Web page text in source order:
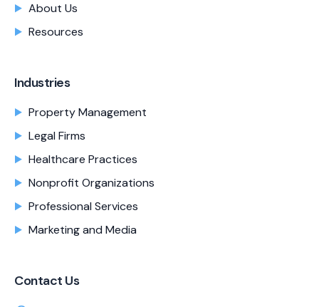
About Us
Resources
Industries
Property Management
Legal Firms
Healthcare Practices
Nonprofit Organizations
Professional Services
Marketing and Media
Contact Us